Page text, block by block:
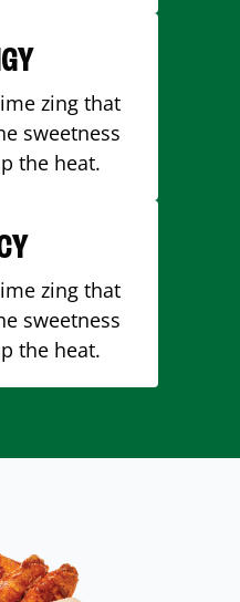
zing that
sweetness
the heat.
zing that
sweetness
the heat.